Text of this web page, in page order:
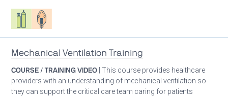
Respiratory care equipment
Patient care
Mechanical Ventilation Training
COURSE / TRAINING VIDEO | This course provides healthcare
providers with an understanding of mechanical ventilation so
they can support the critical care team caring for patients